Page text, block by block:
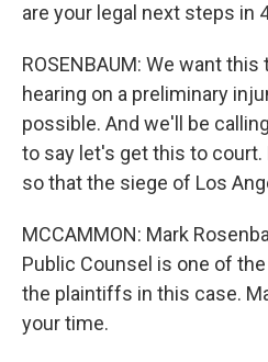
are your legal next steps in
ROSENBAUM: We want
hearing on a preliminary
possible. And we'll be
to say let's get this to
so that the siege of Los
MCCAMMON: Mark
Public Counsel is one of
the plaintiffs in this case.
your time.